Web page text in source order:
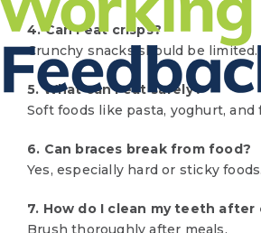
4. Can I eat crisps?
Crunchy snacks should be limited.
5. What can I eat safely?
Soft foods like pasta, yoghurt, and
6. Can braces break from food?
Yes, especially hard or sticky foods.
7. How do I clean my teeth after
Brush thoroughly after meals.